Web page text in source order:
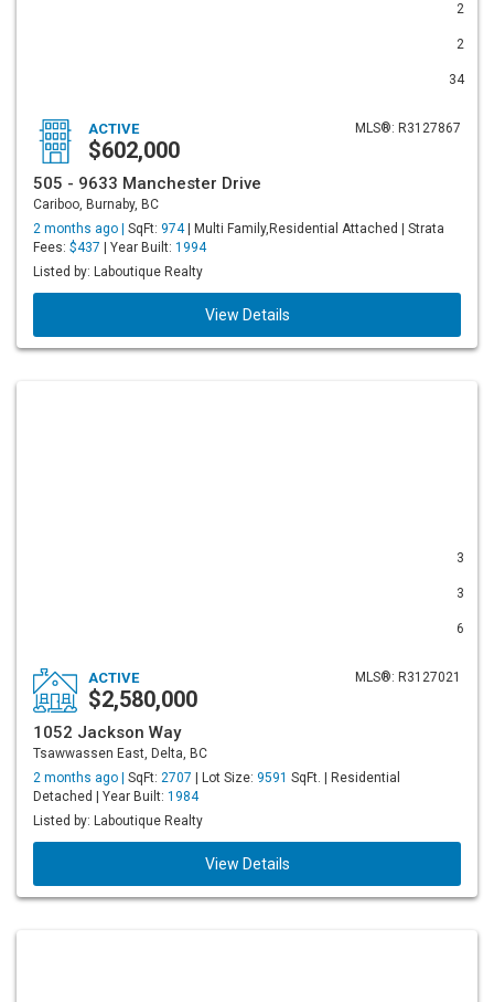
2
2
34
MLS®: R3127867
ACTIVE
$602,000
505 - 9633 Manchester Drive
Cariboo, Burnaby, BC
2 months ago | SqFt: 974| Multi Family,Residential Attached | Strata
Fees: $437 | Year Built: 1994
Listed by: Laboutique Realty
View Details
3
3
6
MLS®: R3127021
ACTIVE
$2,580,000
1052 Jackson Way
Tsawwassen East, Delta, BC
2 months ago | SqFt: 2707 | Lot Size: 9591 SqFt. | Residential
Detached | Year Built: 1984
Listed by: Laboutique Realty
View Details